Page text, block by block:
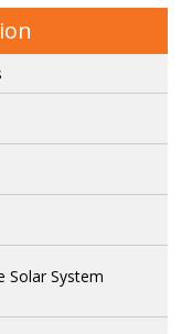
Solar System